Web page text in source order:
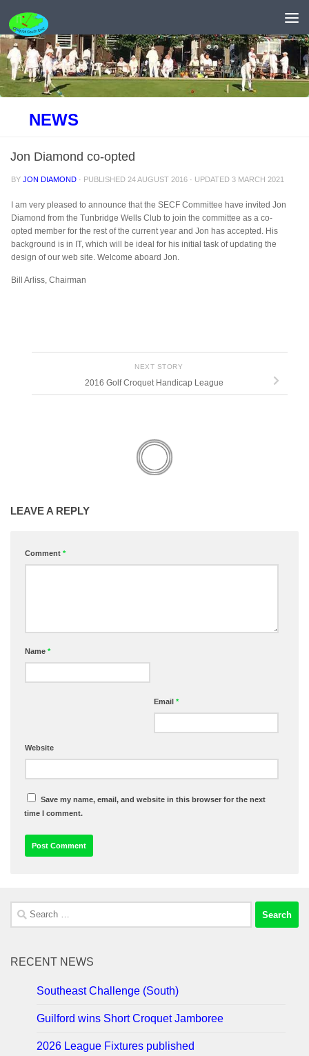
Skip to content
NEWS
Jon Diamond co-opted
BYJON DIAMOND · PUBLISHED 24 AUGUST 2016 · UPDATED3 MARCH 2021
I am very pleased to announce that the SECF Committee have invited Jon
Diamond from the Tunbridge Wells Club to join the committee as a co-
opted member for the rest of the current year and Jon has accepted. His
background is in IT, which will be ideal for his initial task of updating the
design of our web site. Welcome aboard Jon.
Bill Arliss, Chairman
NEXT STORY
2016 Golf Croquet Handicap League
LEAVE A REPLY
Comment*
Name*
Email *
Website
Save my name, email, and website in this browser for the next
time I comment.
Search
for:
RECENT NEWS
Southeast Challenge (South)
Guilford wins Short Croquet Jamboree
2026 League Fixtures published